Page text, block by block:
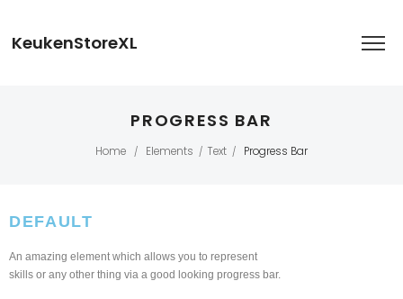
KeukenStoreXL
PROGRESS BAR
Home / Elements / Text / Progress Bar
DEFAULT
An amazing element which allows you to represent
skills or any other thing via a good looking progress bar.